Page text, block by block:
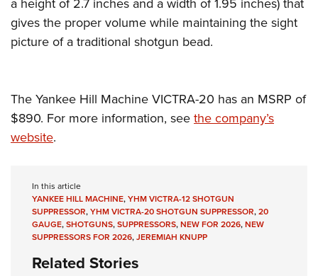
gives the proper volume while maintaining the sight
picture of a traditional shotgun bead.
The Yankee Hill Machine VICTRA-20 has an MSRP of
$890. For more information, see the company’s
website.
In this article
YANKEE HILL MACHINE,YHM VICTRA-12 SHOTGUN
SUPPRESSOR,YHM VICTRA-20 SHOTGUN SUPPRESSOR,20
GAUGE,SHOTGUNS,SUPPRESSORS,NEW FOR 2026,NEW
SUPPRESSORS FOR 2026,JEREMIAH KNUPP
Related Stories